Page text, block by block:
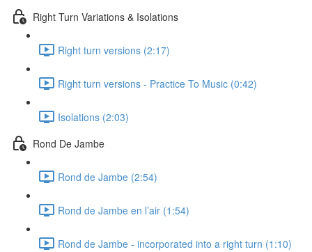
Right Turn Variations & Isolations
Right turn versions (2:17)
Right turn versions - Practice To Music (0:42)
Isolations (2:03)
Rond De Jambe
Rond de Jambe (2:54)
Rond de Jambe en l’air (1:54)
Rond de Jambe - incorporated into a right turn (1:10)